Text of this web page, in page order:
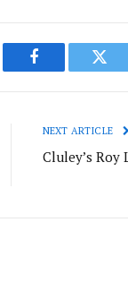
Facebook
NEXT ARTICLE
Cluley’s